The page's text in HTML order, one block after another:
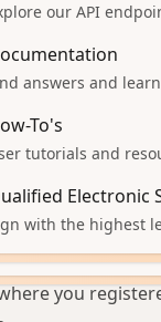
signingour API
answers and
To's
tutorials and
Electronic
with the highest
doesn’t match
common
you’re trying to
with separate
you